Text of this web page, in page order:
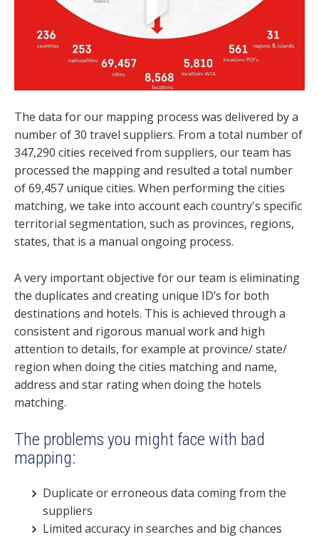
The data for our mapping process was delivered by a
number of 30 travel suppliers. From a total number of
347,290 cities received from suppliers, our team has
processed the mapping and resulted a total number
of 69,457 unique cities. When performing the cities
matching, we take into account each country's specific
territorial segmentation, such as provinces, regions,
states, that is a manual ongoing process.
A very important objective for our team is eliminating
the duplicates and creating unique ID’s for both
destinations and hotels. This is achieved through a
consistent and rigorous manual work and high
attention to details, for example at province/ state/
region when doing the cities matching and name,
address and star rating when doing the hotels
matching.
The problems you might face with bad
mapping:
Duplicate or erroneous data coming from the
suppliers
Limited accuracy in searches and big chances